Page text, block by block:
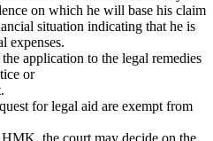
on which he will base his claim
situation indicating that he is
expenses.
application to the legal remedies
or
for legal aid are exempt from
the court may decide on the